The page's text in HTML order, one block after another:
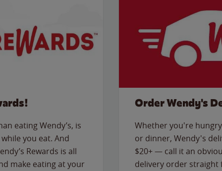
eating Wendy’s, is
you eat. And
Rewards is all
make eating at your
Order Wendy's
Whether you're
or dinner, Wendy's
$20+ — call it an
delivery order